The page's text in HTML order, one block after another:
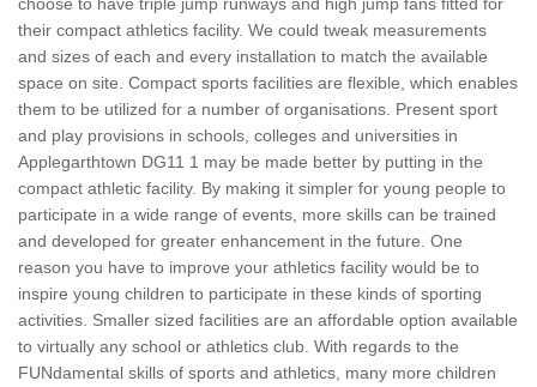
their compact athletics facility. We could tweak measurements
and sizes of each and every installation to match the available
space on site. Compact sports facilities are flexible, which enables
them to be utilized for a number of organisations. Present sport
and play provisions in schools, colleges and universities in
Applegarthtown DG11 1 may be made better by putting in the
compact athletic facility. By making it simpler for young people to
participate in a wide range of events, more skills can be trained
and developed for greater enhancement in the future. One
reason you have to improve your athletics facility would be to
inspire young children to participate in these kinds of sporting
activities. Smaller sized facilities are an affordable option available
to virtually any school or athletics club. With regards to the
FUNdamental skills of sports and athletics, many more children